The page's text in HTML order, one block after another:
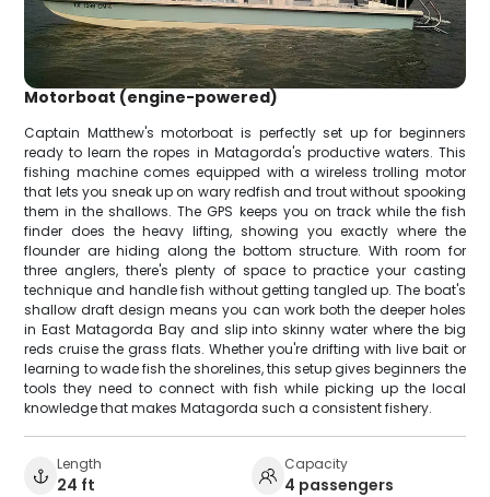
Motorboat (engine-powered)
Captain Matthew's motorboat is perfectly set up for beginners
ready to learn the ropes in Matagorda's productive waters. This
fishing machine comes equipped with a wireless trolling motor
that lets you sneak up on wary redfish and trout without spooking
them in the shallows. The GPS keeps you on track while the fish
finder does the heavy lifting, showing you exactly where the
flounder are hiding along the bottom structure. With room for
three anglers, there's plenty of space to practice your casting
technique and handle fish without getting tangled up. The boat's
shallow draft design means you can work both the deeper holes
in East Matagorda Bay and slip into skinny water where the big
reds cruise the grass flats. Whether you're drifting with live bait or
learning to wade fish the shorelines, this setup gives beginners the
tools they need to connect with fish while picking up the local
knowledge that makes Matagorda such a consistent fishery.
Length
24 ft
Capacity
4 passengers